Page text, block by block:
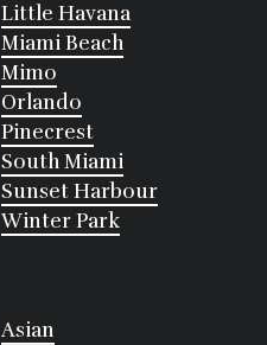
Little Havana
Miami Beach
Mimo
Orlando
Pinecrest
South Miami
Sunset Harbour
Winter Park
Asian